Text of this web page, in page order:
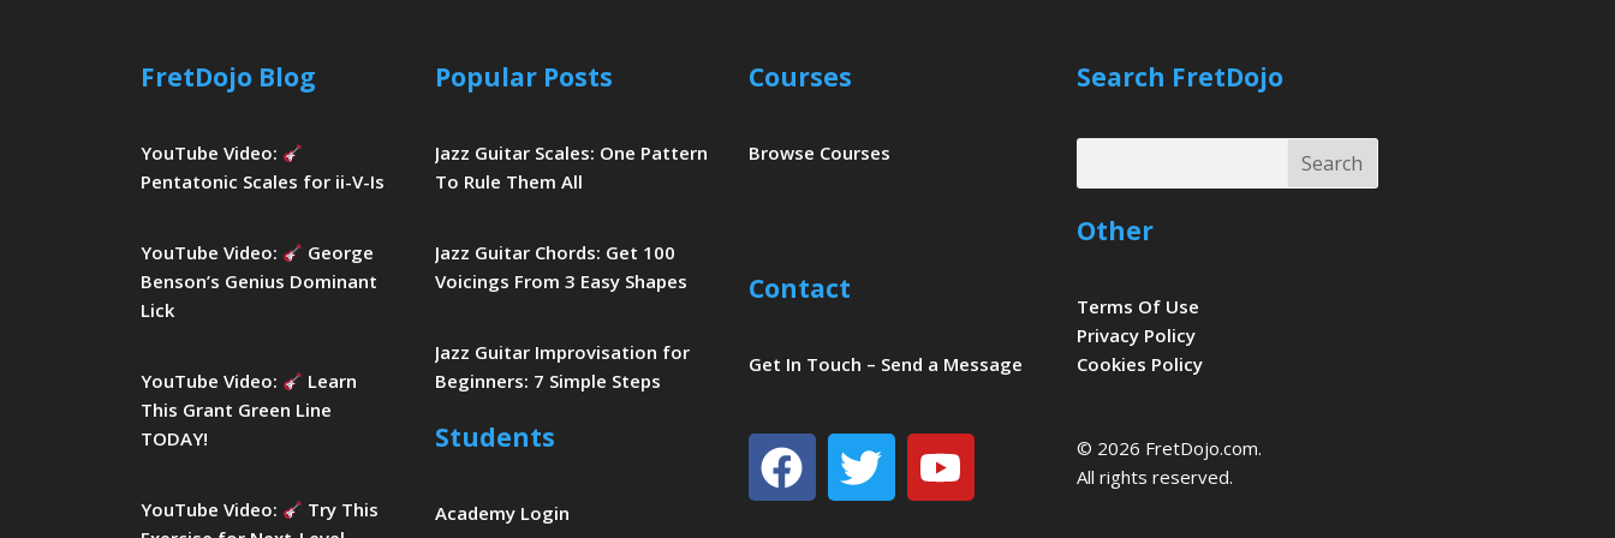
FretDojo Blog
YouTube Video:
Pentatonic Scales for ii-V-Is
YouTube Video:
George
Benson’s Genius Dominant
Lick
YouTube Video:
Learn
This Grant Green Line
TODAY!
YouTube Video:
Try This
Popular Posts
Jazz Guitar Scales: One Pattern
To Rule Them All
Jazz Guitar Chords: Get 100
Voicings From 3 Easy Shapes
Jazz Guitar Improvisation for
Beginners: 7 Simple Steps
Students
Academy Login
Courses
Browse Courses
Contact
Get In Touch – Send a Message
Facebook
TwitterYoutube
Search FretDojo
Search
Search
Other
Terms Of Use
Privacy Policy
Cookies Policy
© 2026 FretDojo.com.
All rights reserved.